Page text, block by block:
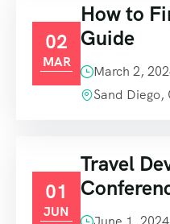
02
MAR
How to
Guide
March 2,
Sand Diego,
01
JUN
Travel